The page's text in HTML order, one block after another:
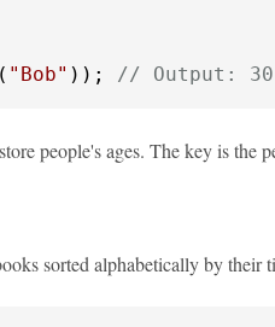
"Bob" )); // Output: 30
people's ages. The key is the
sorted alphabetically by their